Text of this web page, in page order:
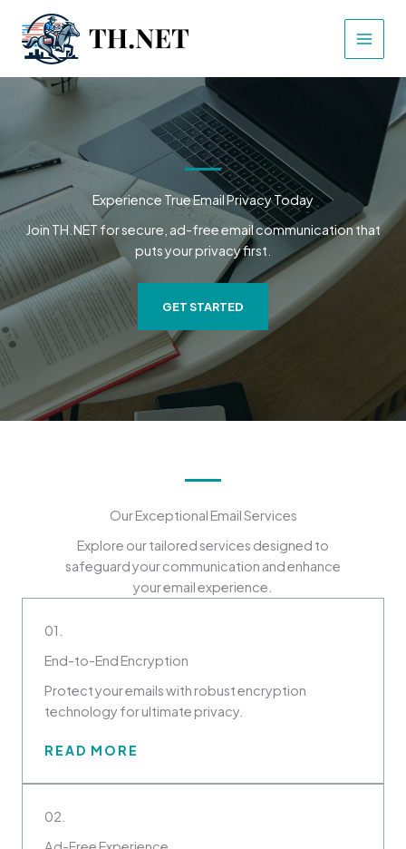
content
Experience True Email Privacy Today
Join TH.NET for secure, ad-free email communication that
puts your privacy first.
GET STARTED
Our Exceptional Email Services
Explore our tailored services designed to
safeguard your communication and enhance
your email experience.
01.
End-to-End Encryption
Protect your emails with robust encryption
technology for ultimate privacy.
READ MORE
02.